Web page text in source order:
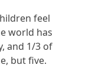
feel
world has
and 1/3 of
but five.